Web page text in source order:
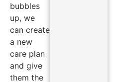
bubbles
up, we
can create
a new
care plan
and give
them the